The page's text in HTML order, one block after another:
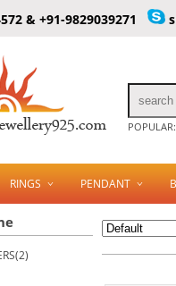
& +91-9829039271
RINGS PENDANT